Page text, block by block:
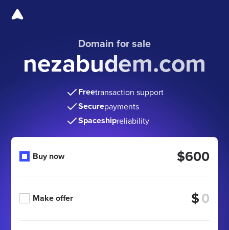
Domain for sale
nezabudem.com
Freetransaction support
Securepayments
Spaceshipreliability
Buy now $600
Make offer $